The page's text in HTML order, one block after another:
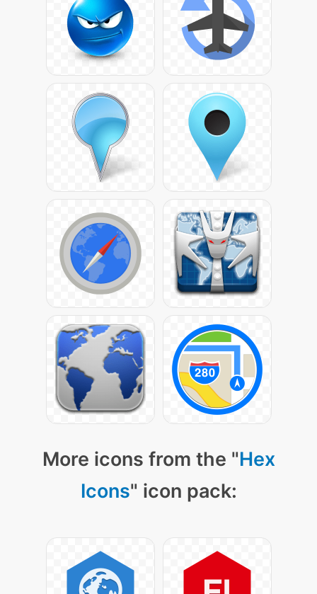
More icons from the "Hex
Icons" icon pack: